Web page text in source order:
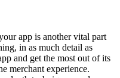
app is another vital part
in as much detail as
and get the most out of its
merchant experience.